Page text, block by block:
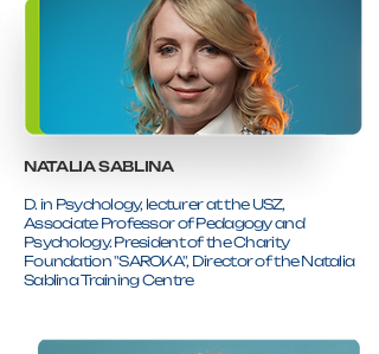
NATALIA SABLINА
D. in Psychology, lecturer at the USZ,
Associate Professor of Pedagogy and
Psychology. President of the Charity
Foundation "SAROKA", Director of the Natalia
Sablina Training Centre